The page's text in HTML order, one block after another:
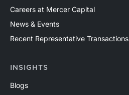
Careers at Mercer Capital
News & Events
Recent Representative Transactions
INSIGHTS
Blogs